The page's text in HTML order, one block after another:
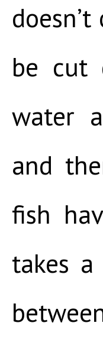
be cut
water
and
fish
takes a